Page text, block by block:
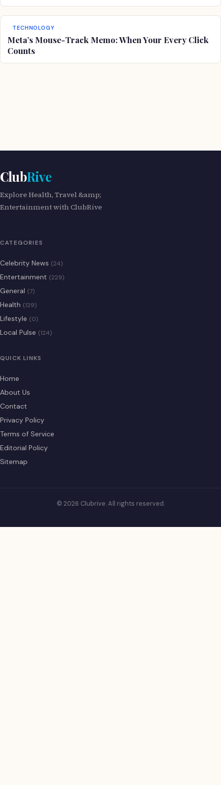
TECHNOLOGY
Meta’s Mouse-Track Memo: When Your Every Click
Counts
ClubRive
Explore Health, Travel &amp;
Entertainment with ClubRive
CATEGORIES
Celebrity News (24)
Entertainment (229)
General (7)
Health (129)
Lifestyle (0)
Local Pulse (124)
QUICK LINKS
Home
About Us
Contact
Privacy Policy
Terms of Service
Editorial Policy
Sitemap
© 2026 Clubrive. All rights reserved.